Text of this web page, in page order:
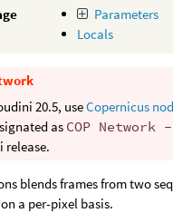
Parameters
Locals
20.5, useCopernicus
as COP Network
release.
blends frames from two
a per-pixel basis.